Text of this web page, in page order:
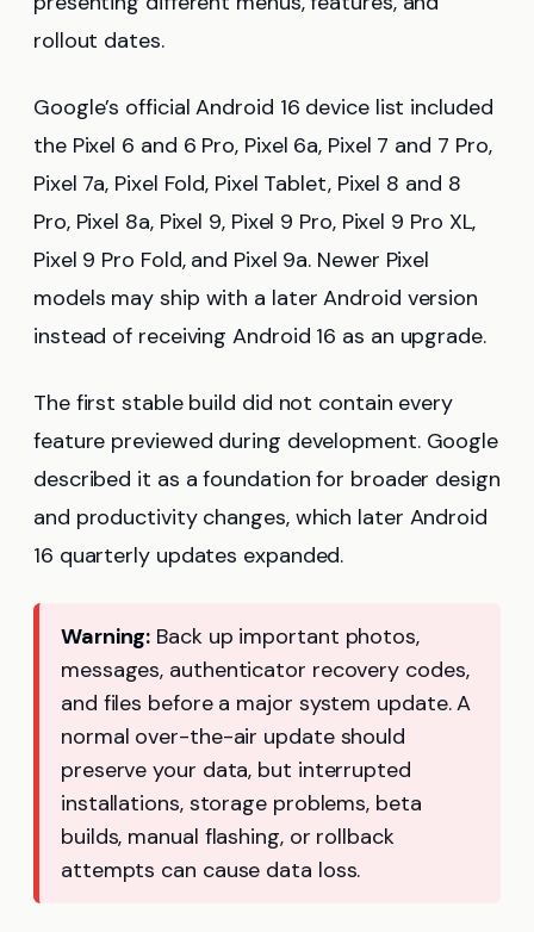
rollout dates.
Google’s official Android 16 device list included
the Pixel 6 and 6 Pro, Pixel 6a, Pixel 7 and 7 Pro,
Pixel 7a, Pixel Fold, Pixel Tablet, Pixel 8 and 8
Pro, Pixel 8a, Pixel 9, Pixel 9 Pro, Pixel 9 Pro XL,
Pixel 9 Pro Fold, and Pixel 9a. Newer Pixel
models may ship with a later Android version
instead of receiving Android 16 as an upgrade.
The first stable build did not contain every
feature previewed during development. Google
described it as a foundation for broader design
and productivity changes, which later Android
16 quarterly updates expanded.
Warning: Back up important photos,
messages, authenticator recovery codes,
and files before a major system update. A
normal over-the-air update should
preserve your data, but interrupted
installations, storage problems, beta
builds, manual flashing, or rollback
attempts can cause data loss.